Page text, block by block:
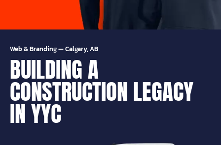
Web & Branding—Calgary, AB
BUILDING A
CONSTRUCTION LEGACY
IN YYC